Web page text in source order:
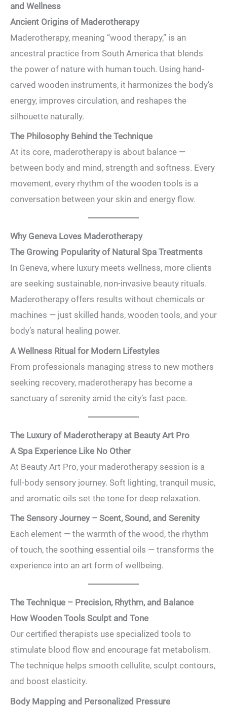
and Wellness
Ancient Origins of Maderotherapy
Maderotherapy, meaning “wood therapy,” is an
ancestral practice from South America that blends
the power of nature with human touch. Using hand-
carved wooden instruments, it harmonizes the body’s
energy, improves circulation, and reshapes the
silhouette naturally.
The Philosophy Behind the Technique
At its core, maderotherapy is about balance —
between body and mind, strength and softness. Every
movement, every rhythm of the wooden tools is a
conversation between your skin and energy flow.
Why Geneva Loves Maderotherapy
The Growing Popularity of Natural Spa Treatments
In Geneva, where luxury meets wellness, more clients
are seeking sustainable, non-invasive beauty rituals.
Maderotherapy offers results without chemicals or
machines — just skilled hands, wooden tools, and your
body’s natural healing power.
A Wellness Ritual for Modern Lifestyles
From professionals managing stress to new mothers
seeking recovery, maderotherapy has become a
sanctuary of serenity amid the city’s fast pace.
The Luxury of Maderotherapy at Beauty Art Pro
A Spa Experience Like No Other
At Beauty Art Pro, your maderotherapy session is a
full-body sensory journey. Soft lighting, tranquil music,
and aromatic oils set the tone for deep relaxation.
The Sensory Journey – Scent, Sound, and Serenity
Each element — the warmth of the wood, the rhythm
of touch, the soothing essential oils — transforms the
experience into an art form of wellbeing.
The Technique – Precision, Rhythm, and Balance
How Wooden Tools Sculpt and Tone
Our certified therapists use specialized tools to
stimulate blood flow and encourage fat metabolism.
The technique helps smooth cellulite, sculpt contours,
and boost elasticity.
Body Mapping and Personalized Pressure